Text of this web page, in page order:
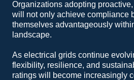
Organizations adopting
will not only achieve compliance
themselves advantageously
landscape.
As electrical grids continue
flexibility, resilience, and
ratings will become increasingly